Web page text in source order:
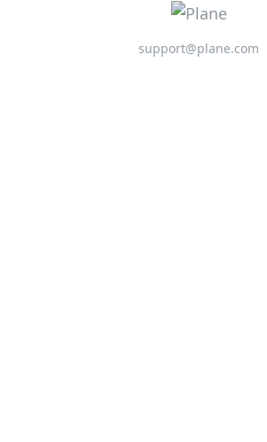
support@plane.com